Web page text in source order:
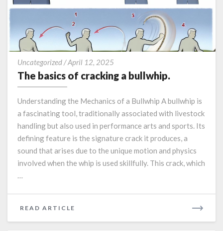
Uncategorized/April 12, 2025
basics
of
a
bullwhip.
The basics of cracking a bullwhip.
Understanding the Mechanics of a Bullwhip A bullwhip is
a fascinating tool, traditionally associated with livestock
handling but also used in performance arts and sports. Its
defining feature is the signature crack it produces, a
sound that arises due to the unique motion and physics
involved when the whip is used skillfully. This crack, which
…
READ ARTICLE
MORE